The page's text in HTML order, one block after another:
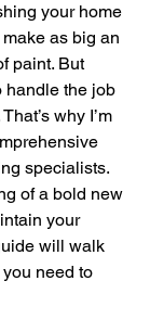
your home
as big an
paint. But
handle the job
why I’m
specialists.
of a bold new
your
will walk
need to